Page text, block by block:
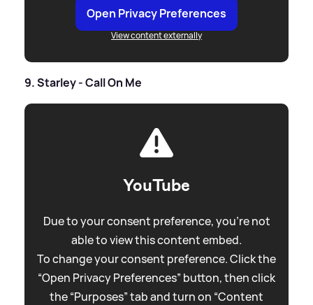
Open Privacy Preferences
View content externally
9. Starley - Call On Me
YouTube
Due to your consent preference, you're not
able to view this content embed.
To change your consent preference. Click the
“Open Privacy Preferences” button, then click
the “Purposes” tab and turn on “Content